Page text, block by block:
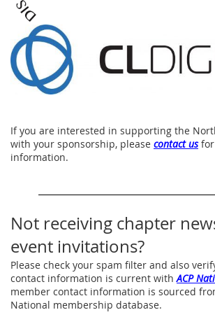
If you are interested in supporting the
with your sponsorship, please contact usfor
information.
Not receiving chapter
event invitations?
Please check your spam filter and also
contact information is current withACP
member contact information is sourced
National membership database.